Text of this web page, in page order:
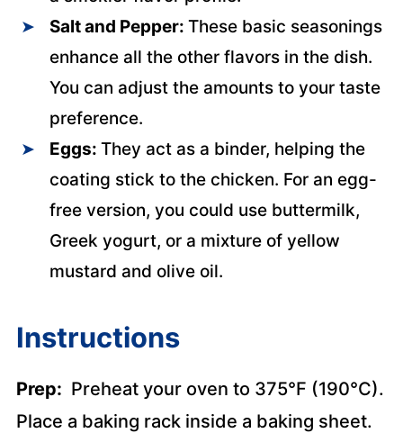
Salt and Pepper: These basic seasonings
enhance all the other flavors in the dish.
You can adjust the amounts to your taste
preference.
Eggs: They act as a binder, helping the
coating stick to the chicken. For an egg-
free version, you could use buttermilk,
Greek yogurt, or a mixture of yellow
mustard and olive oil.
Instructions
Prep: Preheat your oven to 375°F (190°C).
Place a baking rack inside a baking sheet.